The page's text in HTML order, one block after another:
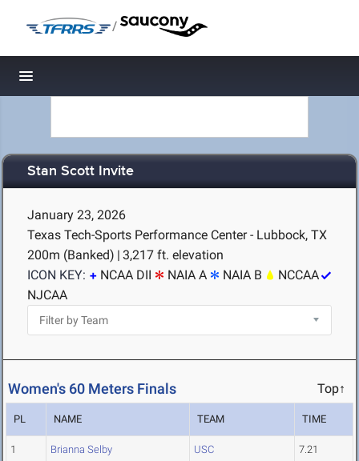
/
Toggle navigation
Stan Scott Invite
January 23, 2026
Texas Tech-Sports Performance Center - Lubbock, TX
200m (Banked) | 3,217 ft. elevation
ICON KEY:
NCAA DII NAIA A NAIA B
NCCAA
NJCAA
Women's 60 Meters Finals Top↑
PL NAME TEAM TIME
1 Brianna Selby USC 7.21